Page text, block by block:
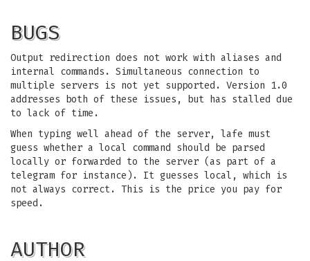
BUGS
Output redirection does not work with aliases and
internal commands. Simultaneous connection to
multiple servers is not yet supported. Version 1.0
addresses both of these issues, but has stalled due
to lack of time.
When typing well ahead of the server, lafe must
guess whether a local command should be parsed
locally or forwarded to the server (as part of a
telegram for instance). It guesses local, which is
not always correct. This is the price you pay for
speed.
AUTHOR